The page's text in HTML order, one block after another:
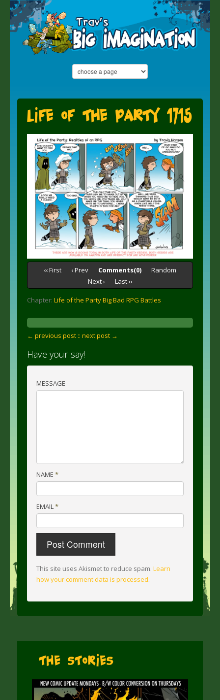
Life of the Party 1715
‹‹ First ‹ Prev Comments(0)
Random
Next ›
Last ››
Chapter: Life of the Party Big Bad RPG Battles
← previous post :: next post →
Have your say!
MESSAGE
NAME *
EMAIL*
This site uses Akismet to reduce spam. Learn
how your comment data is processed.
The Stories